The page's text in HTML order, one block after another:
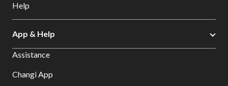
Help
App & Help
Assistance
Changi App